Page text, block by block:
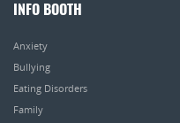
INFO BOOTH
Anxiety
Bullying
Eating Disorders
Family